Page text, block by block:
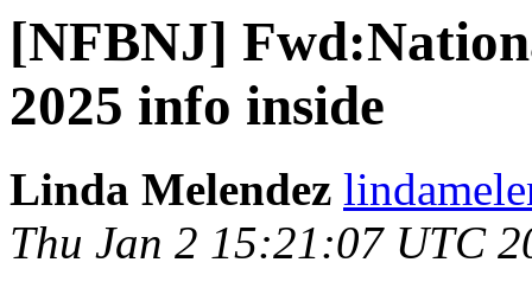
[NFBNJ]
2025 info inside
Linda Melendez
Thu Jan 2 15:21:07 UTC